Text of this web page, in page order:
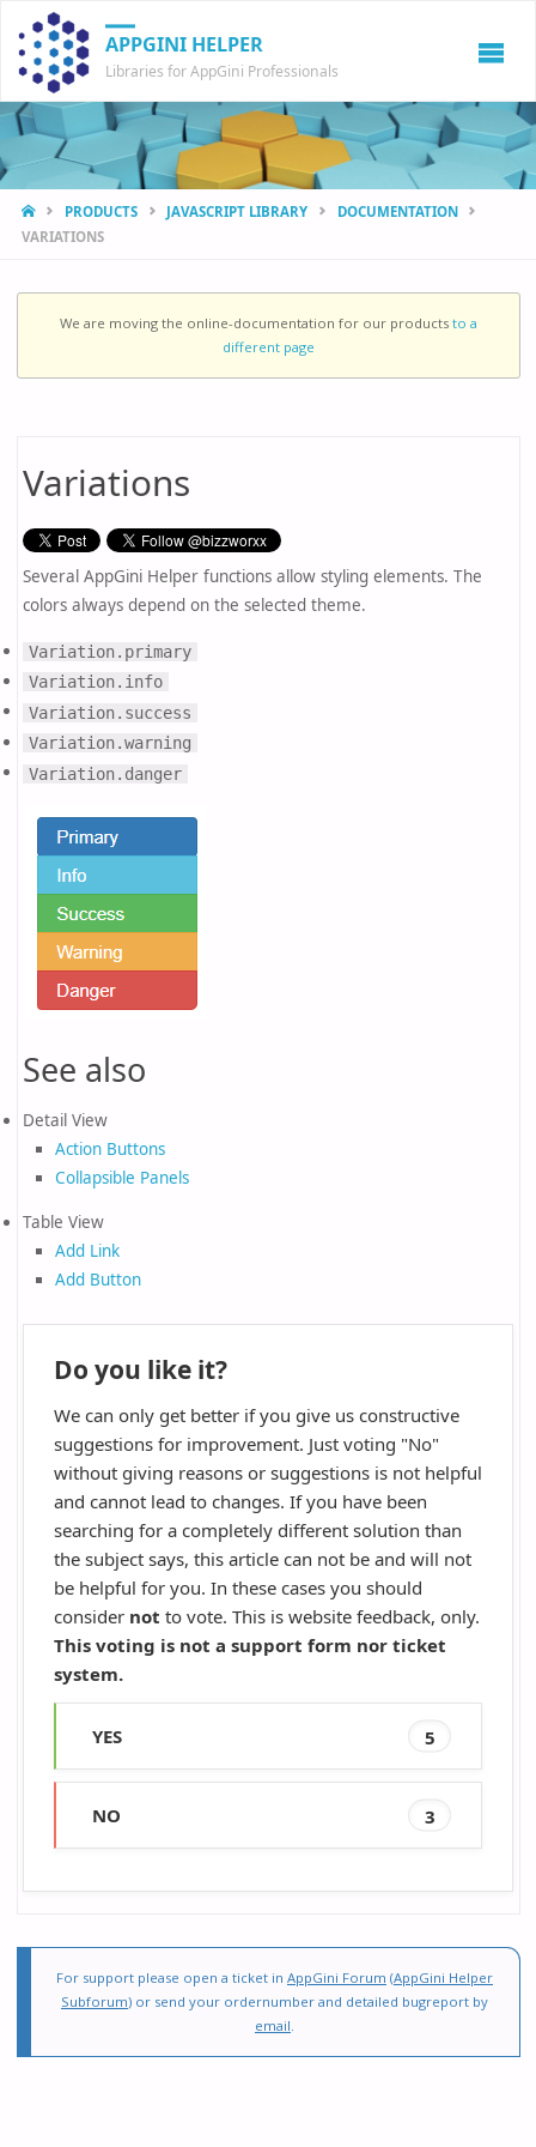
APPGINI HELPER
Libraries for AppGini Professionals
HOMEPRODUCTS JAVASCRIPT LIBRARY
DOCUMENTATION
VARIATIONS
We are moving the online-documentation for our products to a
different page
Variations
Several AppGini Helper functions allow styling elements. The
colors always depend on the selected theme.
Variation.primary
Variation.info
Variation.success
Variation.warning
Variation.danger
See also
Detail View
Action Buttons
Collapsible Panels
Table View
Add Link
Add Button
Do you like it?
We can only get better if you give us constructive
suggestions for improvement. Just voting "No"
without giving reasons or suggestions is not helpful
and cannot lead to changes. If you have been
searching for a completely different solution than
the subject says, this article can not be and will not
be helpful for you. In these cases you should
consider not to vote. This is website feedback, only.
This voting is not a support form nor ticket
system.
YES 5
NO 3
For support please open a ticket in AppGini Forum (AppGini Helper
Subforum) or send your ordernumber and detailed bugreport by
email